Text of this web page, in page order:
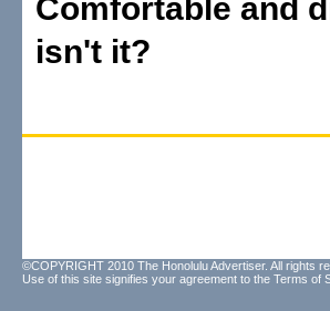
Comfortable and
isn't it?
©COPYRIGHT 2010 The Honolulu Advertiser. All rights
Use of this site signifies your agreement to the Terms of